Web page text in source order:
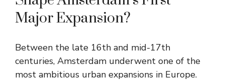
Major Expansion?
Between the late 16th and mid-17th
centuries, Amsterdam underwent one of the
most ambitious urban expansions in Europe.